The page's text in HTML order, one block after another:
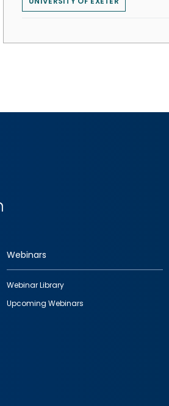
Webinars
Webinar Library
Upcoming Webinars